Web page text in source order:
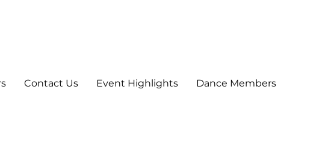
Contact Us Event Highlights Dance Members